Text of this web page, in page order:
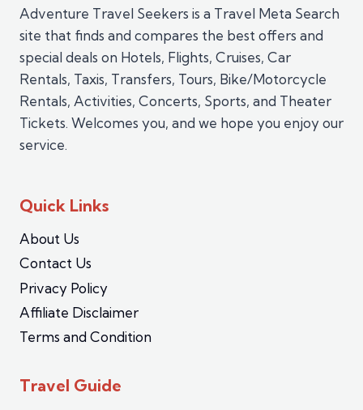
Adventure Travel Seekers is a Travel Meta Search
site that finds and compares the best offers and
special deals on Hotels, Flights, Cruises, Car
Rentals, Taxis, Transfers, Tours, Bike/Motorcycle
Rentals, Activities, Concerts, Sports, and Theater
Tickets. Welcomes you, and we hope you enjoy our
service.
Quick Links
About Us
Contact Us
Privacy Policy
Affiliate Disclaimer
Terms and Condition
Travel Guide